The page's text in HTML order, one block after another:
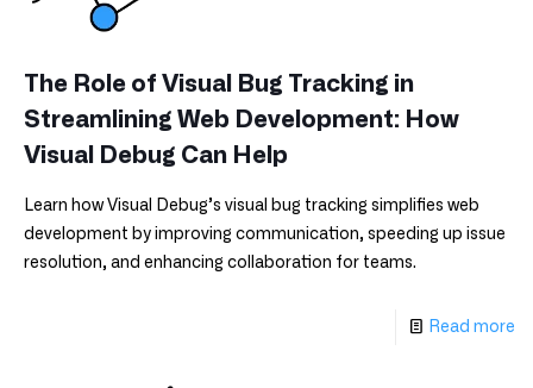
The Role of Visual Bug Tracking in
Streamlining Web Development: How
Visual Debug Can Help
Learn how Visual Debug’s visual bug tracking simplifies web
development by improving communication, speeding up issue
resolution, and enhancing collaboration for teams.
Read more